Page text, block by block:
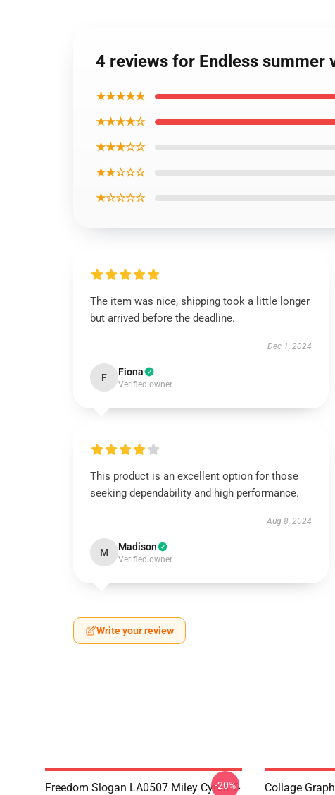
4 reviews for Endless summer
★★★★★
★★★★☆
★★★☆☆
★★☆☆☆
★☆☆☆☆
The item was nice, shipping took a little longer
but arrived before the deadline.
Dec 1, 2024
F Fiona
Verified owner
This product is an excellent option for those
seeking dependability and high performance.
Aug 8, 2024
M Madison
Verified owner
Write your review
Freedom Slogan LA0507 Miley Cyrus T-
-20%
Collage